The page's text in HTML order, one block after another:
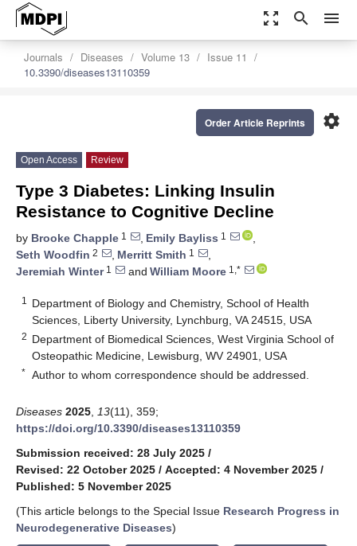
zoom_out_map search menu
Journals Diseases Volume 13
Issue 11
10.3390/diseases13110359
settings
Order Article Reprints
Open Access Review
Type 3 Diabetes: Linking Insulin
Resistance to Cognitive Decline
by Brooke Chapple 1 , Emily Bayliss 1
,
Seth Woodfin 2 , Merritt Smith 1
,
Jeremiah Winter1 and William Moore 1,*
1
Department of Biology and Chemistry, School of Health
Sciences, Liberty University, Lynchburg, VA 24515, USA
2 Department of Biomedical Sciences, West Virginia School of
Osteopathic Medicine, Lewisburg, WV 24901, USA
* Author to whom correspondence should be addressed.
Diseases 2025 13(11), 359;
https://doi.org/10.3390/diseases13110359
Submission received: 28 July 2025 /
Revised: 22 October 2025 / Accepted: 4 November 2025 /
Published: 5 November 2025
(This article belongs to the Special Issue Research Progress in
Neurodegenerative Diseases)